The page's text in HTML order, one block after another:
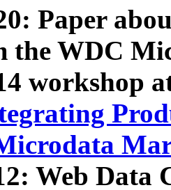
Paper
the WDC
workshop
Web Data